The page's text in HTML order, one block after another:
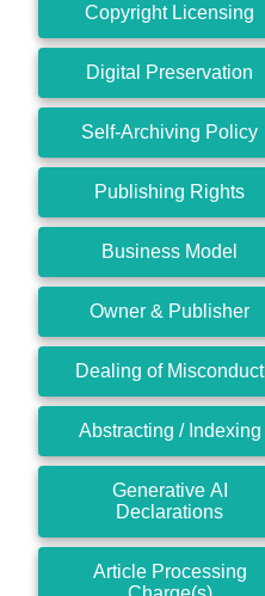
Copyright Licensing
Digital Preservation
Self-Archiving Policy
Publishing Rights
Business Model
Owner & Publisher
Dealing of Misconduct
Abstracting / Indexing
Generative AI
Declarations
Article Processing